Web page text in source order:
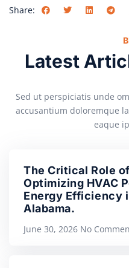
Share:
Latest
Sed ut perspiciatis unde
accusantium doloremque
eaque
The Critical Role
Optimizing HVAC
Energy Efficiency
Alabama.
June 30, 2026 No